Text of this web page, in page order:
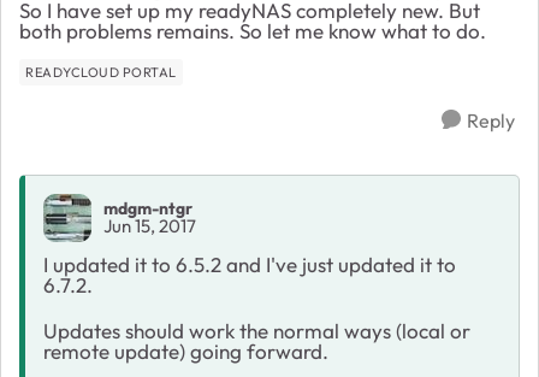
So I have set up my readyNAS completely new. But
both problems remains. So let me know what to do.
READYCLOUD PORTAL
Reply
mdgm-ntgr
Jun 15, 2017
I updated it to 6.5.2 and I've just updated it to
6.7.2.
Updates should work the normal ways (local or
remote update) going forward.